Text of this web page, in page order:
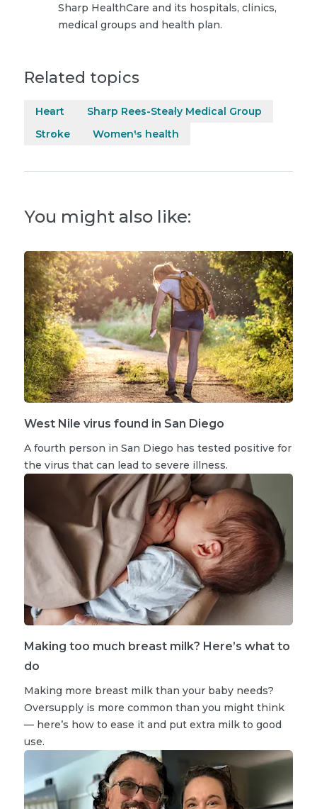
Sharp HealthCare and its hospitals, clinics,
medical groups and health plan.
Related topics
Heart
Sharp Rees-Stealy Medical Group
Stroke
Women's health
You might also like:
West Nile virus found in San Diego
A fourth person in San Diego has tested positive for
the virus that can lead to severe illness.
Making too much breast milk? Here’s what to
do
Making more breast milk than your baby needs?
Oversupply is more common than you might think
— here’s how to ease it and put extra milk to good
use.